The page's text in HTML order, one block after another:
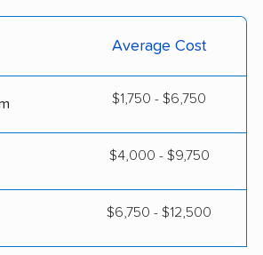
Average Cost
$1,750 - $6,750
$4,000 - $9,750
$6,750 - $12,500